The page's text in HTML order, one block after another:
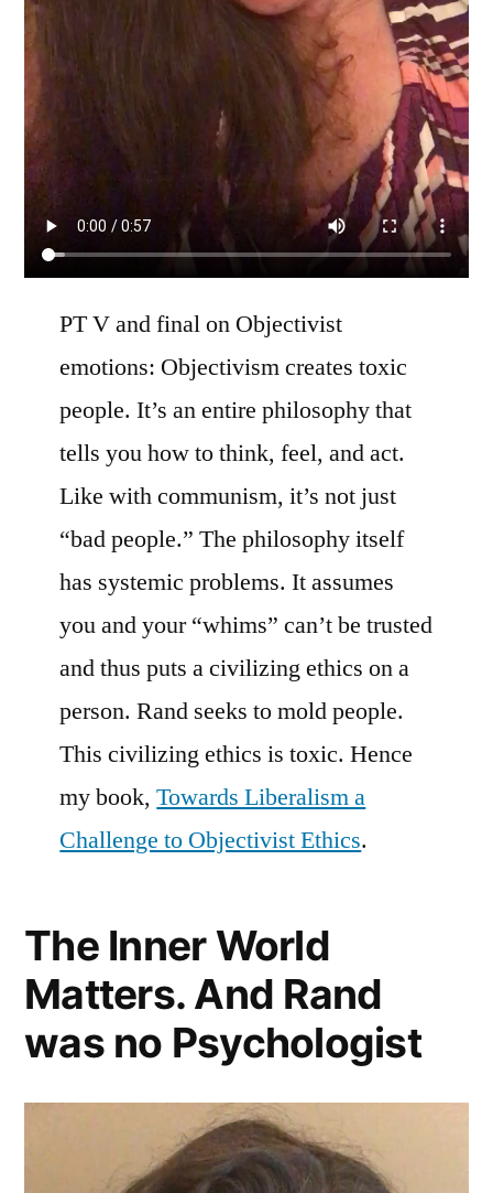
PT V and final on Objectivist
emotions: Objectivism creates toxic
people. It’s an entire philosophy that
tells you how to think, feel, and act.
Like with communism, it’s not just
“bad people.” The philosophy itself
has systemic problems. It assumes
you and your “whims” can’t be trusted
and thus puts a civilizing ethics on a
person. Rand seeks to mold people.
This civilizing ethics is toxic. Hence
my book,Towards Liberalism a
Challenge to Objectivist Ethics.
The Inner World
Matters. And Rand
was no Psychologist